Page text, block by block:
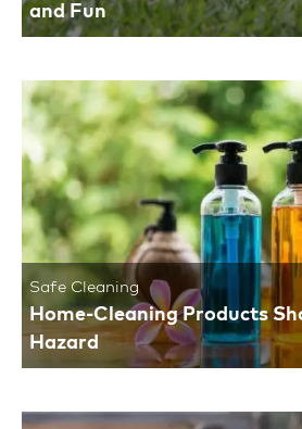
and Fun
Safe Cleaning
Home-Cleaning Products
Hazard